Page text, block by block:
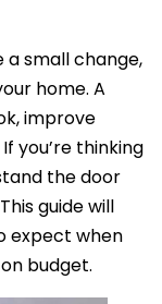
a small change,
home. A
improve
you’re thinking
the door
guide will
expect when
budget.